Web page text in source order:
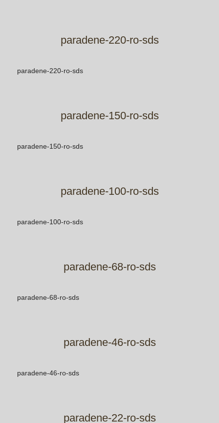
paradene-220-ro-sds
paradene-220-ro-sds
paradene-150-ro-sds
paradene-150-ro-sds
paradene-100-ro-sds
paradene-100-ro-sds
paradene-68-ro-sds
paradene-68-ro-sds
paradene-46-ro-sds
paradene-46-ro-sds
paradene-22-ro-sds